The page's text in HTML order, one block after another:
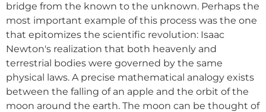
bridge from the known to the unknown. Perhaps the
most important example of this process was the one
that epitomizes the scientific revolution: Isaac
Newton's realization that both heavenly and
terrestrial bodies were governed by the same
physical laws. A precise mathematical analogy exists
between the falling of an apple and the orbit of the
moon around the earth. The moon can be thought of